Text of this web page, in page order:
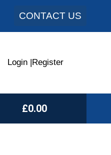
CONTACT US
Login Register
£0.00